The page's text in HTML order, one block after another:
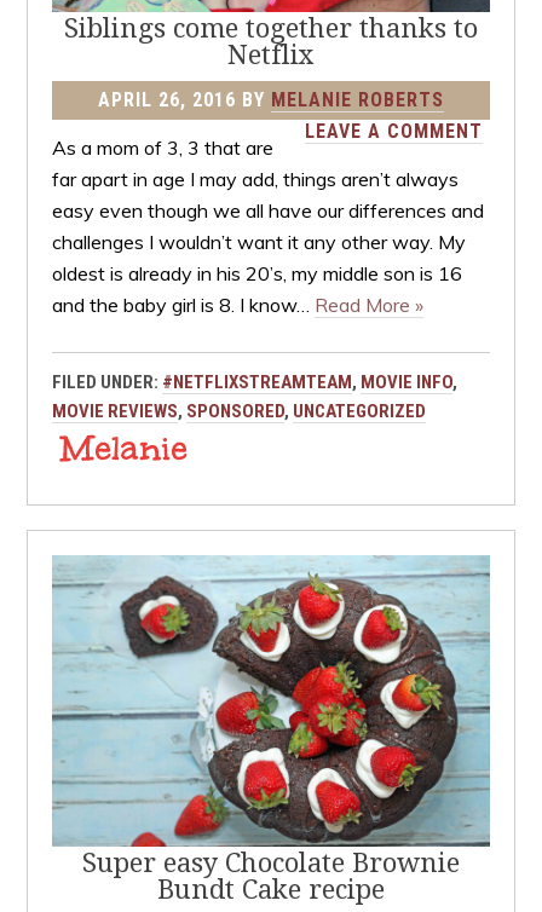
Siblings come together thanks to
Netflix
APRIL 26, 2016 BY MELANIE ROBERTS
LEAVE A COMMENT
As a mom of 3, 3 that are
far apart in age I may add, things aren’t always
easy even though we all have our differences and
challenges I wouldn’t want it any other way. My
oldest is already in his 20’s, my middle son is 16
and the baby girl is 8. I know… Read More »
FILED UNDER: #NETFLIXSTREAMTEAM, MOVIE INFO,
MOVIE REVIEWS, SPONSORED, UNCATEGORIZED
Super easy Chocolate Brownie
Bundt Cake recipe